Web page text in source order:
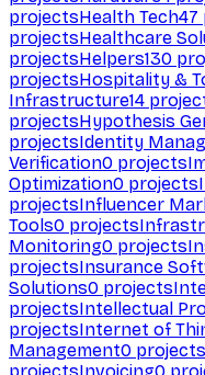
projectsHealth Tech47
projectsHealthcare
projectsHelpers130
projectsHospitality &
Infrastructure14
projectsHypothesis
projectsIdentity
Verification0 projects
Optimization0 projects
projectsInfluencer
Tools0 projects
Monitoring0 projects
projectsInsurance
Solutions0 projects
projectsIntellectual
projectsInternet of
Management0 projects